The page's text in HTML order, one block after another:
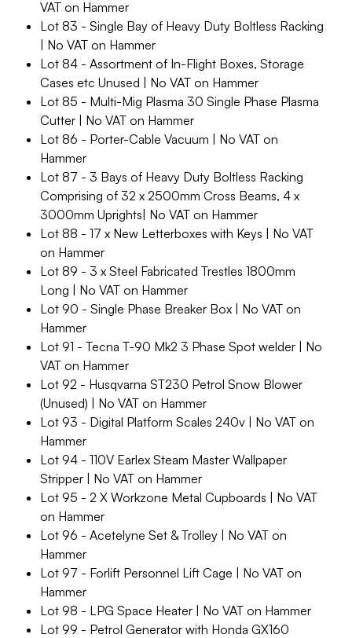
VAT on Hammer
Lot 83 - Single Bay of Heavy Duty Boltless Racking
| No VAT on Hammer
Lot 84 - Assortment of In-Flight Boxes, Storage
Cases etc Unused | No VAT on Hammer
Lot 85 - Multi-Mig Plasma 30 Single Phase Plasma
Cutter | No VAT on Hammer
Lot 86 - Porter-Cable Vacuum | No VAT on
Hammer
Lot 87 - 3 Bays of Heavy Duty Boltless Racking
Comprising of 32 x 2500mm Cross Beams, 4 x
3000mm Uprights| No VAT on Hammer
Lot 88 - 17 x New Letterboxes with Keys | No VAT
on Hammer
Lot 89 - 3 x Steel Fabricated Trestles 1800mm
Long | No VAT on Hammer
Lot 90 - Single Phase Breaker Box | No VAT on
Hammer
Lot 91 - Tecna T-90 Mk2 3 Phase Spot welder | No
VAT on Hammer
Lot 92 - Husqvarna ST230 Petrol Snow Blower
(Unused) | No VAT on Hammer
Lot 93 - Digital Platform Scales 240v | No VAT on
Hammer
Lot 94 - 110V Earlex Steam Master Wallpaper
Stripper | No VAT on Hammer
Lot 95 - 2 X Workzone Metal Cupboards | No VAT
on Hammer
Lot 96 - Acetelyne Set & Trolley | No VAT on
Hammer
Lot 97 - Forlift Personnel Lift Cage | No VAT on
Hammer
Lot 98 - LPG Space Heater | No VAT on Hammer
Lot 99 - Petrol Generator with Honda GX160